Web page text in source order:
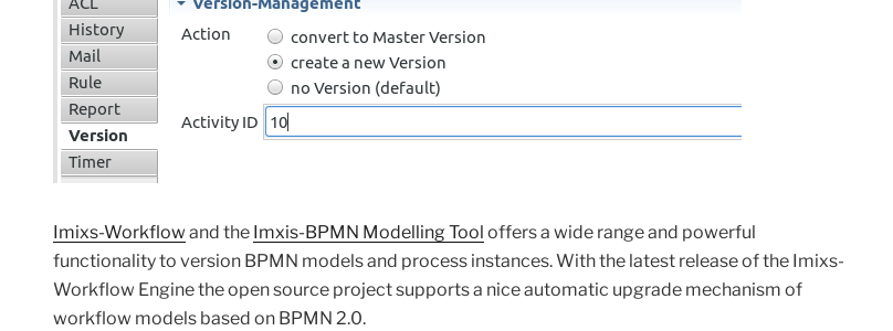
Imixs-Workflow and the Imxis-BPMN Modelling Tool offers a wide range and powerful
functionality to version BPMN models and process instances. With the latest release of the Imixs-
Workflow Engine the open source project supports a nice automatic upgrade mechanism of
workflow models based on BPMN 2.0.